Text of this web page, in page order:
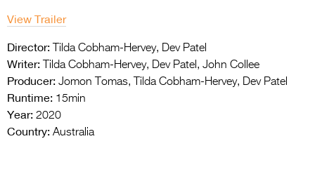
View Trailer
Director: Tilda Cobham-Hervey, Dev Patel
Writer: Tilda Cobham-Hervey, Dev Patel, John Collee
Producer: Jomon Tomas, Tilda Cobham-Hervey, Dev Patel
Runtime: 15min
Year: 2020
Country: Australia